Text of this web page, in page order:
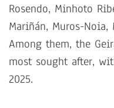
Rosendo, Minhoto
Mariñán, Muros-
Among them, the
most sought after,
2025.